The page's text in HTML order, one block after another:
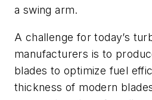
a swing arm.
A challenge for today’s
manufacturers is to
blades to optimize fuel
thickness of modern